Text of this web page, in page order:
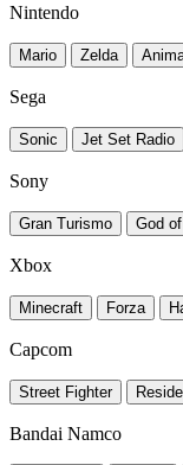
Nintendo
Mario Zelda
Sega
Sonic Jet Set Radio
Sony
Gran Turismo God
Xbox
Minecraft Forza
Capcom
Street Fighter
Bandai Namco